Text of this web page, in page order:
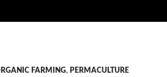
FARMING, PERMACULTURE